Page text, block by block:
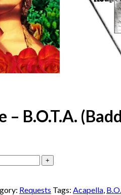
– B.O.T.A.
Requests Tags: Acapella,